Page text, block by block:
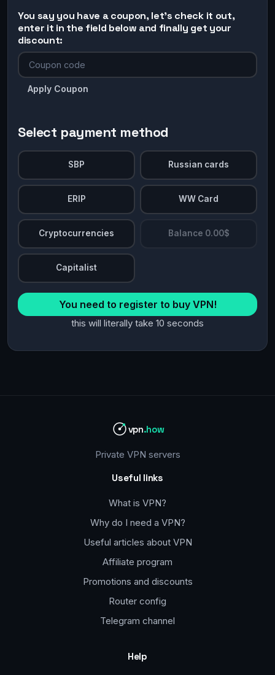
You say you have a coupon, let's check it out,
enter it in the field below and finally get your
discount:
Apply Coupon
Select payment method
SBP Russian cards
ERIP WW Card
Cryptocurrencies Balance 0.00$
Capitalist
You need to register to buy VPN!
this will literally take 10 seconds
vpn.how
Private VPN servers
Useful links
What is VPN?
Why do I need a VPN?
Useful articles about VPN
Affiliate program
Promotions and discounts
Router config
Telegram channel
Help